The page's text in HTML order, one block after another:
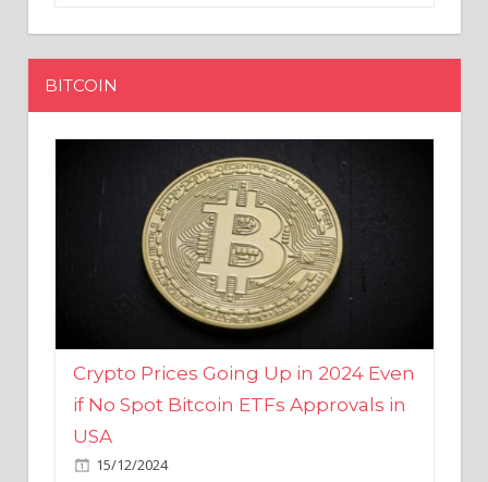
BITCOIN
Crypto Prices Going Up in 2024 Even
if No Spot Bitcoin ETFs Approvals in
USA
15/12/2024